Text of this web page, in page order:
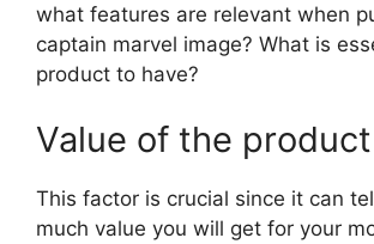
what features are relevant when
captain marvel image? What is
product to have?
Value of the product
This factor is crucial since it can
much value you will get for your